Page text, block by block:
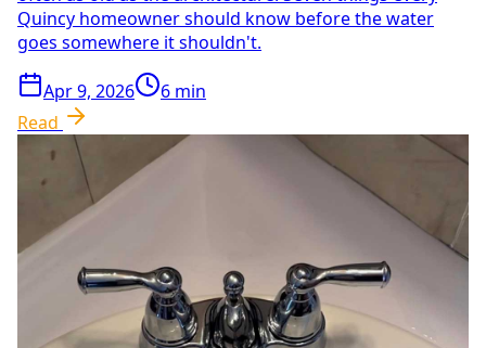
Quincy homeowner should know before the water
goes somewhere it shouldn't.
Apr 9, 2026 6 min
Read